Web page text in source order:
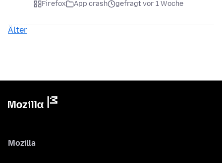
Firefox App crash gefragt vor 1 Woche
Älter
Mozilla